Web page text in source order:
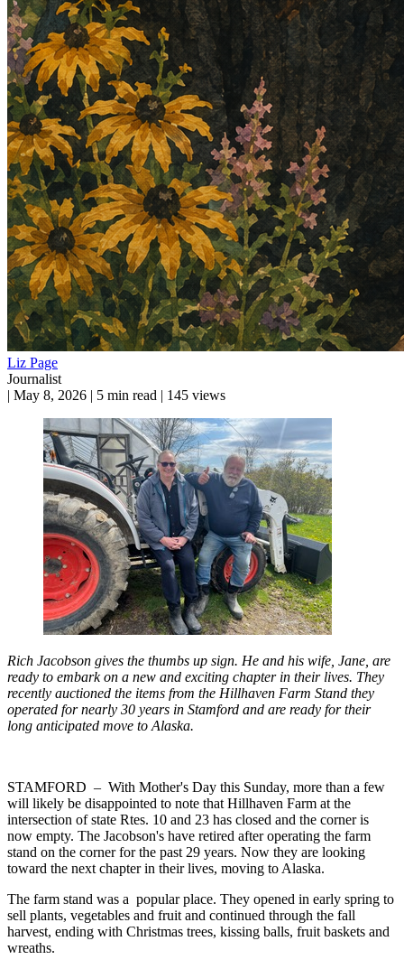
Liz Page
Journalist
| May 8, 2026 | 5 min read | 145 views
Rich Jacobson gives the thumbs up sign. He and his wife, Jane, are
ready to embark on a new and exciting chapter in their lives. They
recently auctioned the items from the Hillhaven Farm Stand they
operated for nearly 30 years in Stamford and are ready for their
long anticipated move to Alaska.
STAMFORD – With Mother's Day this Sunday, more than a few
will likely be disappointed to note that Hillhaven Farm at the
intersection of state Rtes. 10 and 23 has closed and the corner is
now empty. The Jacobson's have retired after operating the farm
stand on the corner for the past 29 years. Now they are looking
toward the next chapter in their lives, moving to Alaska.
The farm stand was a popular place. They opened in early spring to
sell plants, vegetables and fruit and continued through the fall
harvest, ending with Christmas trees, kissing balls, fruit baskets and
wreaths.